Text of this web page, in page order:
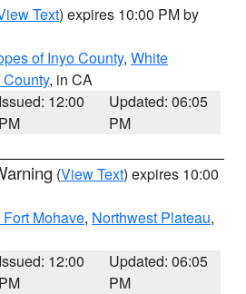
Text) expires 10:00 PM by
of Inyo County, White
, in CA
Issued: 12:00
PM
Updated: 06:05
PM
(View Text) expires 10:00
Mohave, Northwest Plateau,
Issued: 12:00
PM
Updated: 06:05
PM